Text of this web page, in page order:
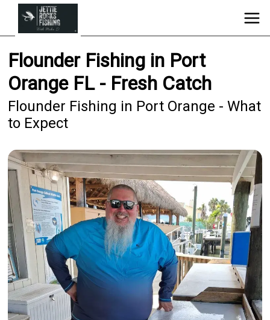
Flounder Fishing in Port
Orange FL - Fresh Catch
Flounder Fishing in Port Orange - What
to Expect